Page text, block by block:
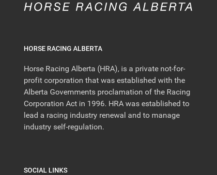
HORSE RACING ALBERTA
Horse Racing Alberta (HRA), is a private not-for-
profit corporation that was established with the
Alberta Governments proclamation of the Racing
Corporation Act in 1996. HRA was established to
lead a racing industry renewal and to manage
industry self-regulation.
SOCIAL LINKS